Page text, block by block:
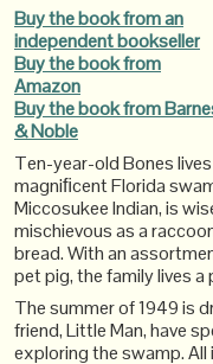
Buy the book from an
independent bookseller
Buy the book from
Amazon
Buy the book from
& Noble
Ten-year-old Bones
magniﬁcent Florida
Miccosukee Indian, is
mischievous as a
bread. With an
pet pig, the family lives a
The summer of 1949 is
friend, Little Man, have
exploring the swamp.